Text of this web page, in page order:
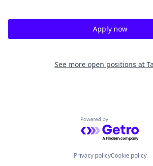
Apply now
See more open positions at
Powered by
Privacy policyCookie policy